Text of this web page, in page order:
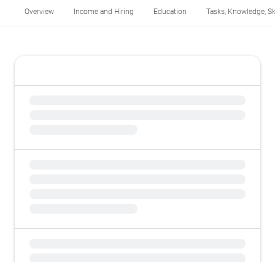
Overview Income and Hiring Education Tasks, Knowledge,